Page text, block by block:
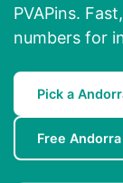
PVAPins.
numbers for
Pick a
Free